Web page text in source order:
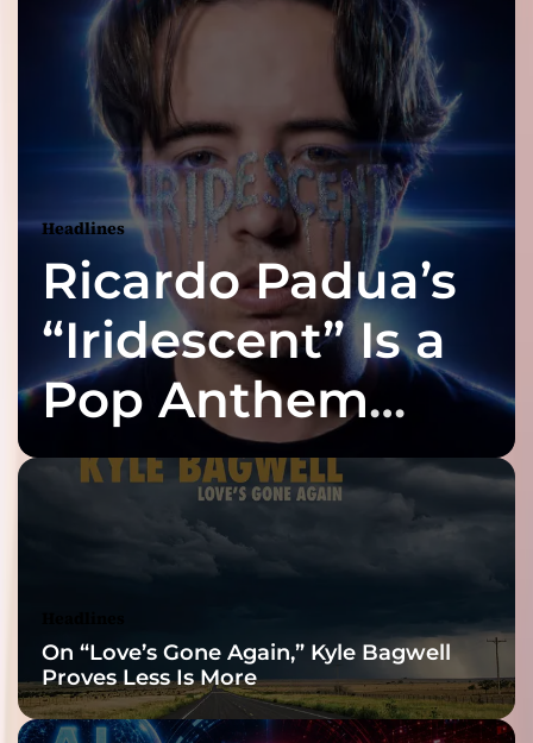
Headlines
Ricardo Padua’s
“Iridescent” Is a
Pop Anthem
Built for the Slow
Reveal
On “Love’s Gone Again,” Kyle Bagwell
Proves Less Is More